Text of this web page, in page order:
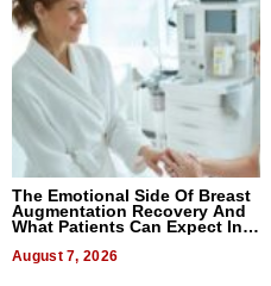
The Emotional Side Of Breast
Augmentation Recovery And
What Patients Can Expect In
August 7, 2026